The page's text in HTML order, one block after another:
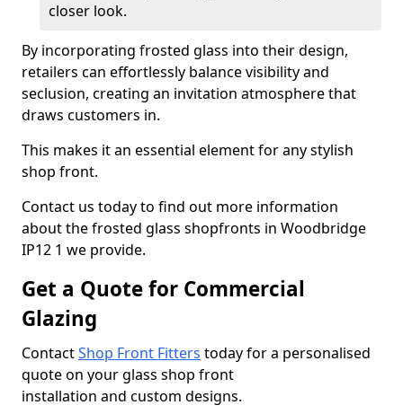
closer look.
By incorporating frosted glass into their design,
retailers can effortlessly balance visibility and
seclusion, creating an invitation atmosphere that
draws customers in.
This makes it an essential element for any stylish
shop front.
Contact us today to find out more information
about the frosted glass shopfronts in Woodbridge
IP12 1 we provide.
Get a Quote for Commercial
Glazing
ContactShop Front Fitters today for a personalised
quote on your glass shop front
installation and custom designs.